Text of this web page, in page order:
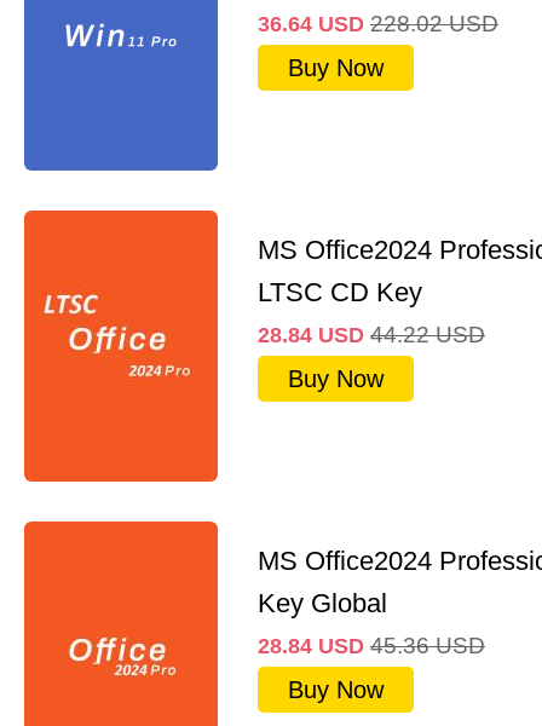
36.64 USD 228.02 USD
Buy Now
MS Office2024
LTSC CD Key
28.84 USD 44.22 USD
Buy Now
MS Office2024
Key Global
28.84 USD 45.36 USD
Buy Now